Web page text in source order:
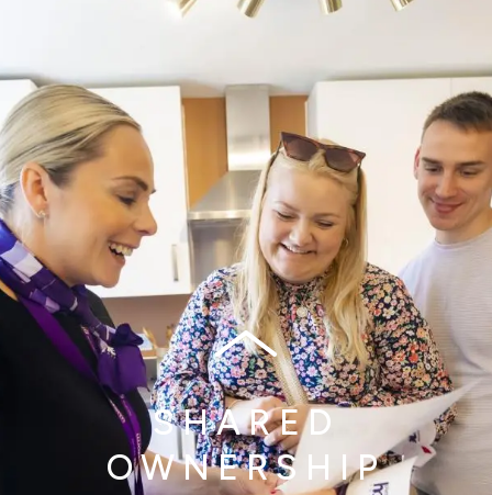
SHARED
OWNERSHIP